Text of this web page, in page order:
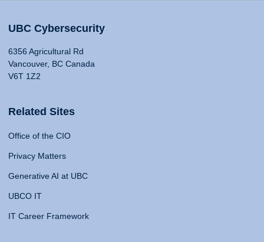
UBC Cybersecurity
6356 Agricultural Rd
Vancouver, BC Canada
V6T 1Z2
Related Sites
Office of the CIO
Privacy Matters
Generative AI at UBC
UBCO IT
IT Career Framework